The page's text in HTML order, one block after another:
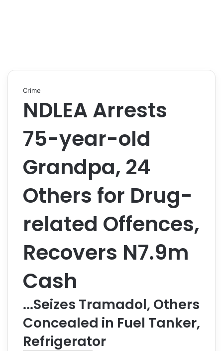
Crime
NDLEA Arrests
75-year-old
Grandpa, 24
Others for Drug-
related Offences,
Recovers N7.9m
Cash
...Seizes Tramadol, Others
Concealed in Fuel Tanker,
Refrigerator